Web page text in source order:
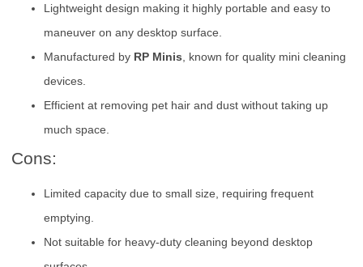
Lightweight design making it highly portable and easy to
maneuver on any desktop surface.
Manufactured by RP Minis , known for quality mini cleaning
devices.
Efficient at removing pet hair and dust without taking up
much space.
Cons:
Limited capacity due to small size, requiring frequent
emptying.
Not suitable for heavy-duty cleaning beyond desktop